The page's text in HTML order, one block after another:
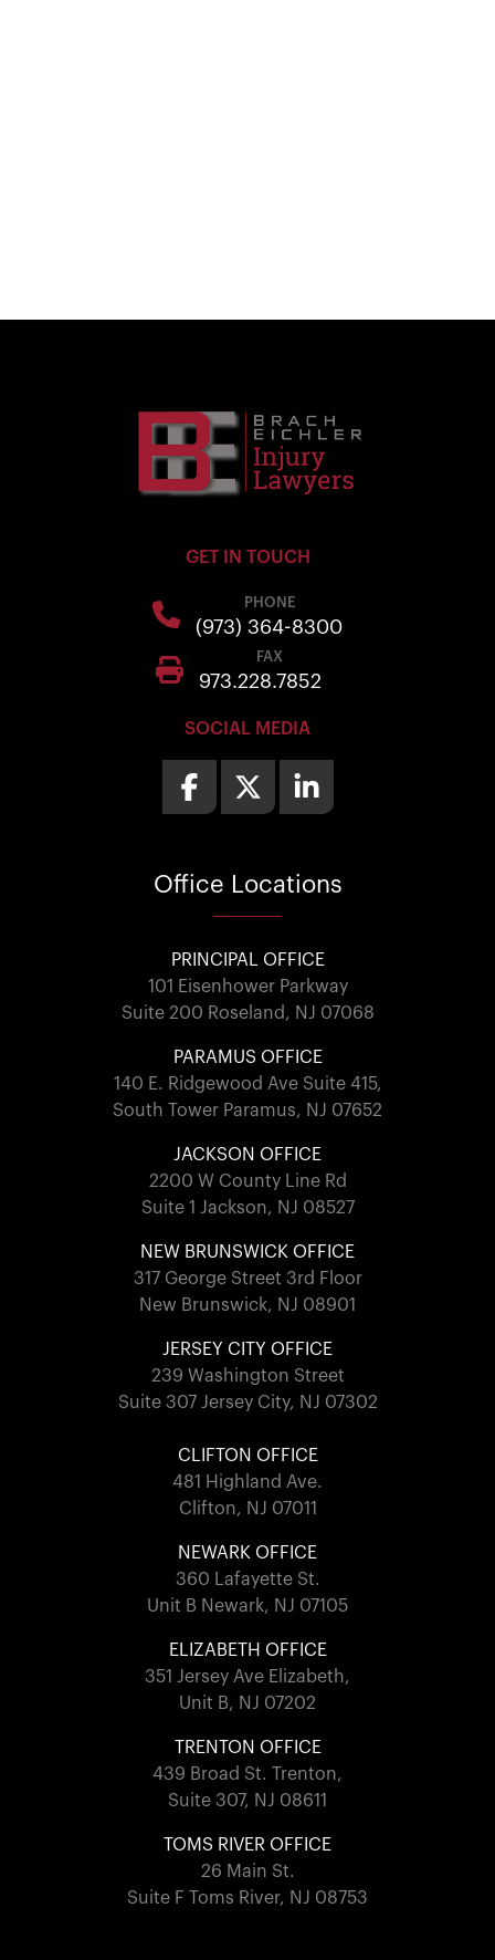
GET IN TOUCH
PHONE
(973) 364-8300
FAX
973.228.7852
SOCIAL MEDIA
Office Locations
PRINCIPAL OFFICE
101 Eisenhower Parkway
Suite 200 Roseland, NJ 07068
PARAMUS OFFICE
140 E. Ridgewood Ave Suite 415,
South Tower Paramus, NJ 07652
JACKSON OFFICE
2200 W County Line Rd
Suite 1 Jackson, NJ 08527
NEW BRUNSWICK OFFICE
317 George Street 3rd Floor
New Brunswick, NJ 08901
JERSEY CITY OFFICE
239 Washington Street
Suite 307 Jersey City, NJ 07302
CLIFTON OFFICE
481 Highland Ave.
Clifton, NJ 07011
NEWARK OFFICE
360 Lafayette St.
Unit B Newark, NJ 07105
ELIZABETH OFFICE
351 Jersey Ave Elizabeth,
Unit B, NJ 07202
TRENTON OFFICE
439 Broad St. Trenton,
Suite 307, NJ 08611
TOMS RIVER OFFICE
26 Main St.
Suite F Toms River, NJ 08753